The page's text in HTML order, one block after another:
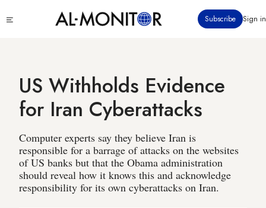
to
Subscribe Sign in
US Withholds Evidence
for Iran Cyberattacks
Computer experts say they believe Iran is
responsible for a barrage of attacks on the websites
of US banks but that the Obama administration
should reveal how it knows this and acknowledge
responsibility for its own cyberattacks on Iran.